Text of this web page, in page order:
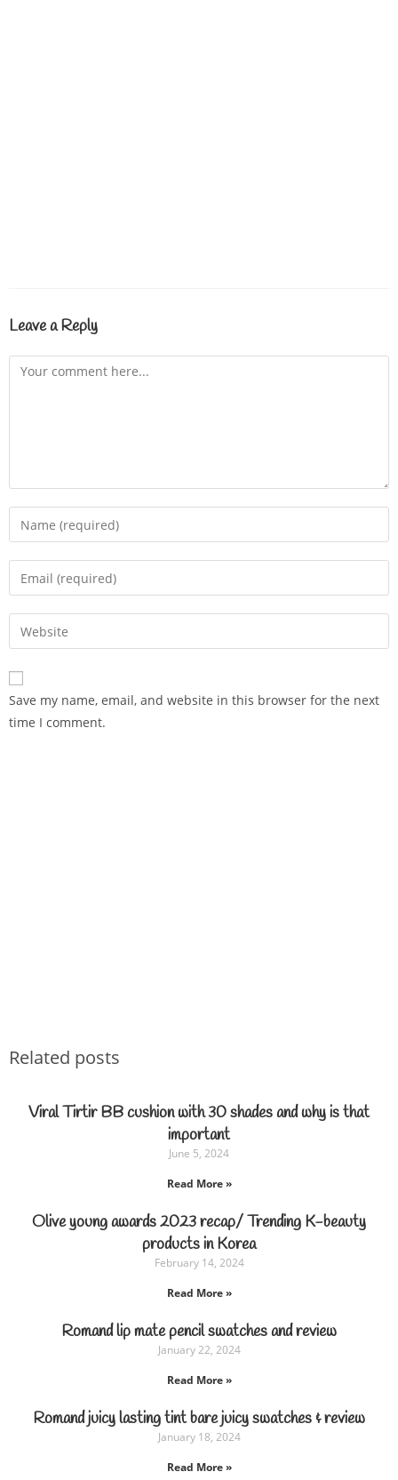
Leave a Reply
Save my name, email, and website in this browser for the next
time I comment.
Related posts
Viral Tirtir BB cushion with 30 shades and why is that
important
June 5, 2024
Read More »
Olive young awards 2023 recap/ Trending K-beauty
products in Korea
February 14, 2024
Read More »
Romand lip mate pencil swatches and review
January 22, 2024
Read More »
Romand juicy lasting tint bare juicy swatches & review
January 18, 2024
Read More »